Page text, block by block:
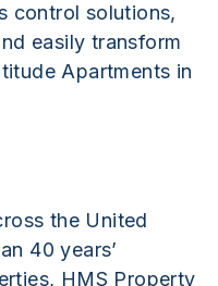
control solutions,
easily transform
Apartments in
the United
40 years’
HMS Property